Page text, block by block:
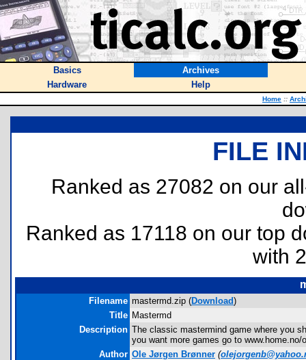
Basics
Archives
Hardware
Help
Home ::
FILE
Ranked as 27082 on our
Ranked as 17118 on our top
with
Filename mastermd.zip (Download)
Title Mastermd
Description The classic mastermind game where you
you want more games go to www.home.no/
Author Ole Jørgen Brønner (